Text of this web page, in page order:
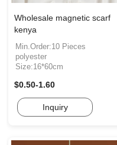
Wholesale magnetic scarf
kenya
Min.Order:10 Pieces
polyester
Size:16*60cm
$0.50-1.60
Inquiry